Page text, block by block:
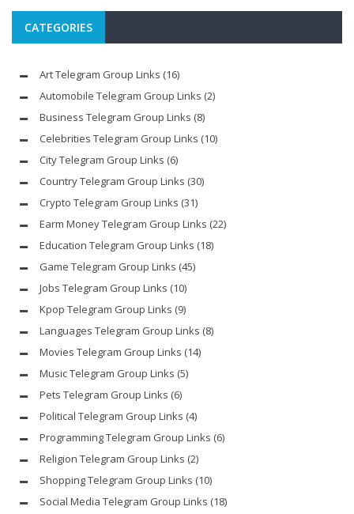
CATEGORIES
Art Telegram Group Links (16)
Automobile Telegram Group Links (2)
Business Telegram Group Links (8)
Celebrities Telegram Group Links (10)
City Telegram Group Links (6)
Country Telegram Group Links (30)
Crypto Telegram Group Links (31)
Earm Money Telegram Group Links (22)
Education Telegram Group Links (18)
Game Telegram Group Links (45)
Jobs Telegram Group Links (10)
Kpop Telegram Group Links (9)
Languages Telegram Group Links (8)
Movies Telegram Group Links (14)
Music Telegram Group Links (5)
Pets Telegram Group Links (6)
Political Telegram Group Links (4)
Programming Telegram Group Links (6)
Religion Telegram Group Links (2)
Shopping Telegram Group Links (10)
Social Media Telegram Group Links (18)